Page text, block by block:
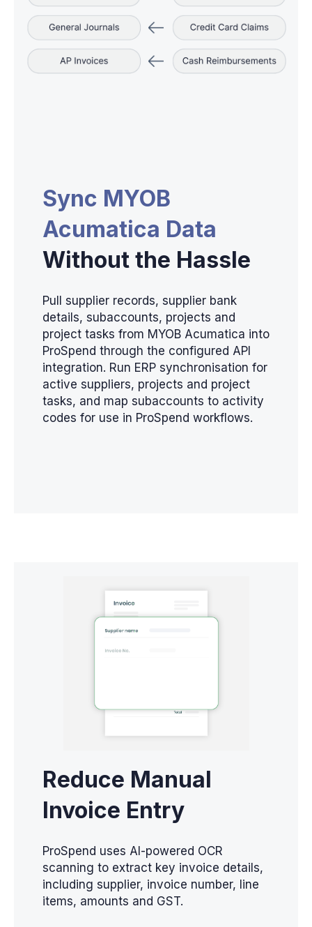
Sync MYOB
Acumatica Data
Without the Hassle
Pull supplier records, supplier bank
details, subaccounts, projects and
project tasks from MYOB Acumatica into
ProSpend through the configured API
integration. Run ERP synchronisation for
active suppliers, projects and project
tasks, and map subaccounts to activity
codes for use in ProSpend workflows.
Reduce Manual
Invoice Entry
ProSpend uses AI-powered OCR
scanning to extract key invoice details,
including supplier, invoice number, line
items, amounts and GST.